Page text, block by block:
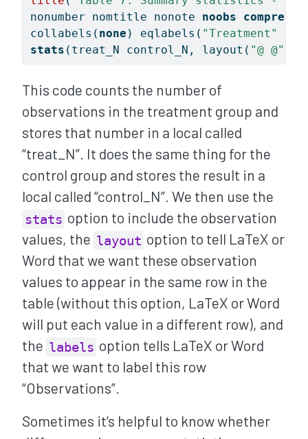
nonumber nomtitle nonote noobs compress
collabels( none ) eqlabels( "Treatment"
stats (treat_N control_N, layout( "@ @"
This code counts the number of
observations in the treatment group and
stores that number in a local called
“treat_N”. It does the same thing for the
control group and stores the result in a
local called “control_N”. We then use the
stats option to include the observation
values, the layout option to tell LaTeX or
Word that we want these observation
values to appear in the same row in the
table (without this option, LaTeX or Word
will put each value in a different row), and
the labels option tells LaTeX or Word
that we want to label this row
“Observations”.
Sometimes it’s helpful to know whether